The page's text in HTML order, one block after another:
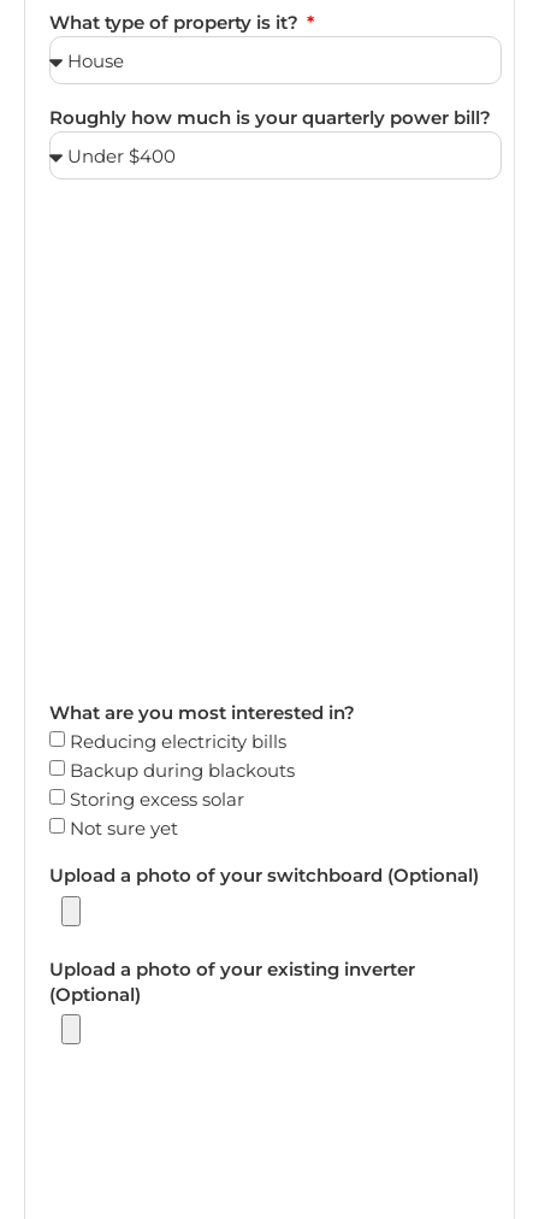
What type of property is it?
Roughly how much is your quarterly power bill?
What are you most interested in?
Reducing electricity bills
Backup during blackouts
Storing excess solar
Not sure yet
Upload a photo of your switchboard (Optional)
Upload a photo of your existing inverter
(Optional)